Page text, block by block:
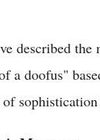
described the
a doofus"